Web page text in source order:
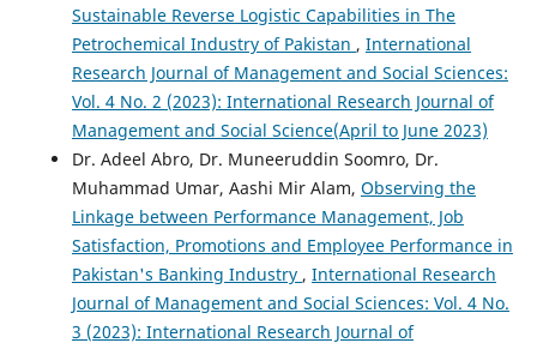
Sustainable Reverse Logistic Capabilities in The
Petrochemical Industry of Pakistan , International
Research Journal of Management and Social Sciences:
Vol. 4 No. 2 (2023): International Research Journal of
Management and Social Science(April to June 2023)
Dr. Adeel Abro, Dr. Muneeruddin Soomro, Dr.
Muhammad Umar, Aashi Mir Alam, Observing the
Linkage between Performance Management, Job
Satisfaction, Promotions and Employee Performance in
Pakistan's Banking Industry , International Research
Journal of Management and Social Sciences: Vol. 4 No.
3 (2023): International Research Journal of